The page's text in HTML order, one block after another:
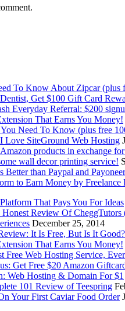
To Know About Zipcar (plus
Get $100 Gift Card
Everyday Referral: $200
That Earns You Money!
Need To Know (plus free
Love SiteGround Web Hosting
products in exchange
wall decor printing service!
Better than Paypal and
to Earn Money by Freelance
That Pays You For Ideas
Review Of CheggTutors
December 25, 2014
It Is Free, But Is It Good?
That Earns You Money!
Free Web Hosting Service,
Get Free $20 Amazon
Web Hosting & Domain For $1
101 Review of Teespring
Your First Caviar Food Order